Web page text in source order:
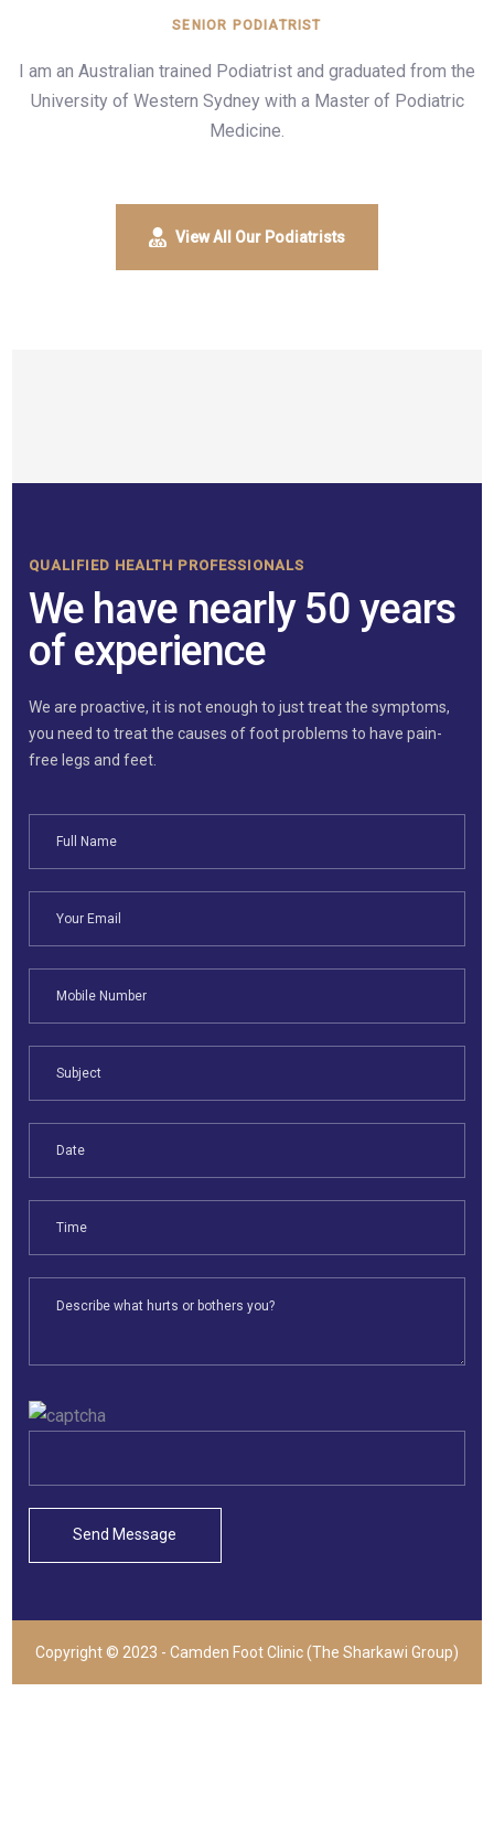
SENIOR PODIATRIST
I am an Australian trained Podiatrist and graduated from the
University of Western Sydney with a Master of Podiatric
Medicine.
View All Our Podiatrists
QUALIFIED HEALTH PROFESSIONALS
We have nearly 50 years
of experience
We are proactive, it is not enough to just treat the symptoms,
you need to treat the causes of foot problems to have pain-
free legs and feet.
Copyright © 2023 - Camden Foot Clinic (The Sharkawi Group)